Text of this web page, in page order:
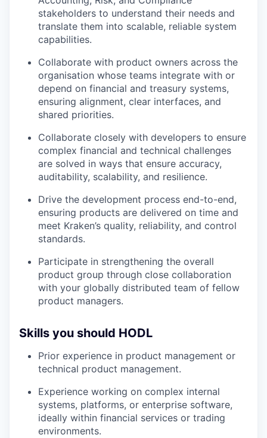
stakeholders to understand their needs and
translate them into scalable, reliable system
capabilities.
Collaborate with product owners across the
organisation whose teams integrate with or
depend on financial and treasury systems,
ensuring alignment, clear interfaces, and
shared priorities.
Collaborate closely with developers to ensure
complex financial and technical challenges
are solved in ways that ensure accuracy,
auditability, scalability, and resilience.
Drive the development process end-to-end,
ensuring products are delivered on time and
meet Kraken’s quality, reliability, and control
standards.
Participate in strengthening the overall
product group through close collaboration
with your globally distributed team of fellow
product managers.
Skills you should HODL
Prior experience in product management or
technical product management.
Experience working on complex internal
systems, platforms, or enterprise software,
ideally within financial services or trading
environments.